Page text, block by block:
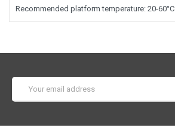
Recommended platform temperature: 20-60°C
Address